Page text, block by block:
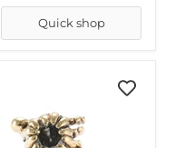
Quick shop